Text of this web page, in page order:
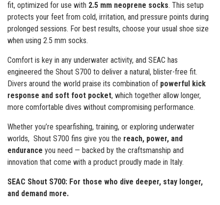
fit, optimized for use with 2.5 mm neoprene socks. This setup
protects your feet from cold, irritation, and pressure points during
prolonged sessions. For best results, choose your usual shoe size
when using 2.5 mm socks.
Comfort is key in any underwater activity, and SEAC has
engineered the Shout S700 to deliver a natural, blister-free fit.
Divers around the world praise its combination of powerful kick
response and soft foot pocket, which together allow longer,
more comfortable dives without compromising performance.
Whether you’re spearfishing, training, or exploring underwater
worlds, Shout S700 fins give you the reach, power, and
endurance you need — backed by the craftsmanship and
innovation that come with a product proudly made in Italy.
SEAC Shout S700: For those who dive deeper, stay longer,
and demand more.